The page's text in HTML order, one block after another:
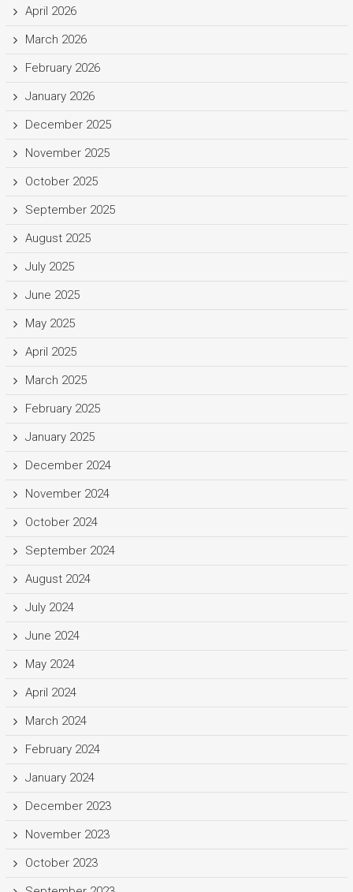
April 2026
March 2026
February 2026
January 2026
December 2025
November 2025
October 2025
September 2025
August 2025
July 2025
June 2025
May 2025
April 2025
March 2025
February 2025
January 2025
December 2024
November 2024
October 2024
September 2024
August 2024
July 2024
June 2024
May 2024
April 2024
March 2024
February 2024
January 2024
December 2023
November 2023
October 2023